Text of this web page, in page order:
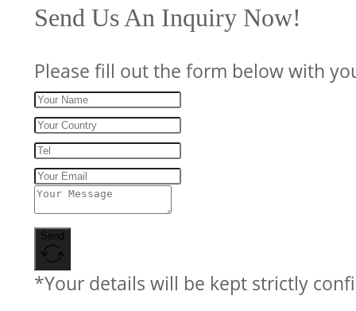
Send Us An Inquiry Now!
Please fill out the form below with
Send
*Your details will be kept strictly